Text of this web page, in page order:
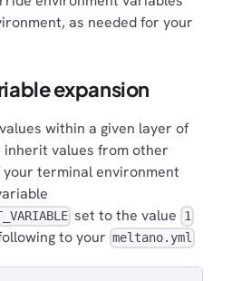
as needed for your
expansion
within a given layer of
inherit values from other
terminal environment
set to the value 1
to your meltano.yml